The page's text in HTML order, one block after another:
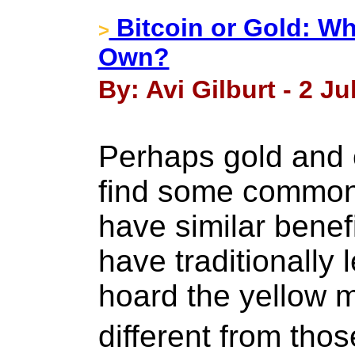
> Bitcoin or Gold:
Own?
By: Avi Gilburt - 2
Perhaps gold
find some
have similar
have traditionally
hoard the yellow
different from